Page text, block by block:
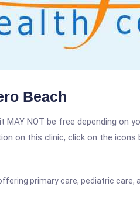
Beach
NOT be free depending
on this clinic, click on the
primary care, pediatric care,